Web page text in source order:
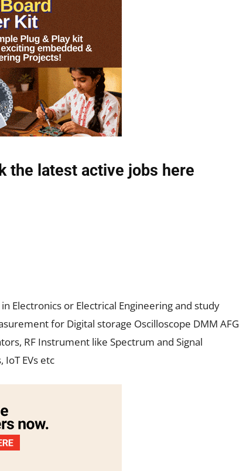
the latest active jobs here
Electronics or Electrical Engineering and study
for Digital storage Oscilloscope DMM AFG
RF Instrument like Spectrum and Signal
IoT EVs etc